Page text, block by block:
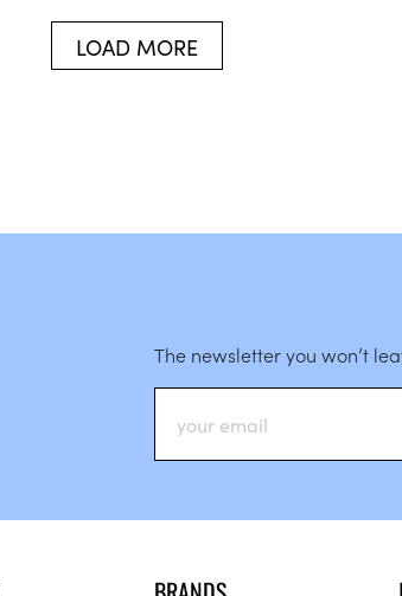
LOAD MORE
The newsletter you won’t